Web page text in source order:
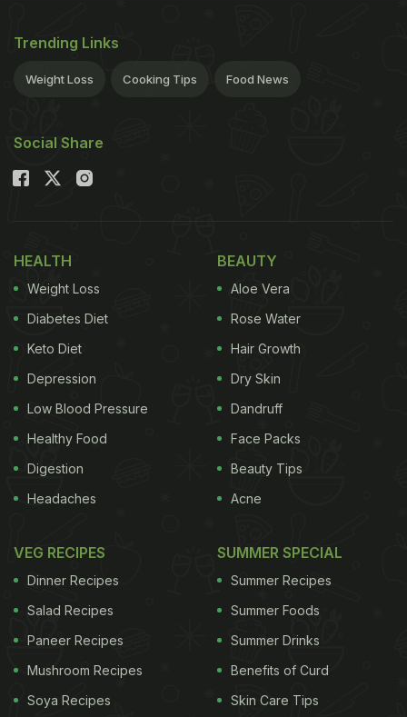
Trending Links
Weight Loss Cooking Tips Food News
Social Share
HEALTH
Weight Loss
Diabetes Diet
Keto Diet
Depression
Low Blood Pressure
Healthy Food
Digestion
Headaches
BEAUTY
Aloe Vera
Rose Water
Hair Growth
Dry Skin
Dandruff
Face Packs
Beauty Tips
Acne
VEG RECIPES
Dinner Recipes
Salad Recipes
Paneer Recipes
Mushroom Recipes
Soya Recipes
SUMMER SPECIAL
Summer Recipes
Summer Foods
Summer Drinks
Benefits of Curd
Skin Care Tips